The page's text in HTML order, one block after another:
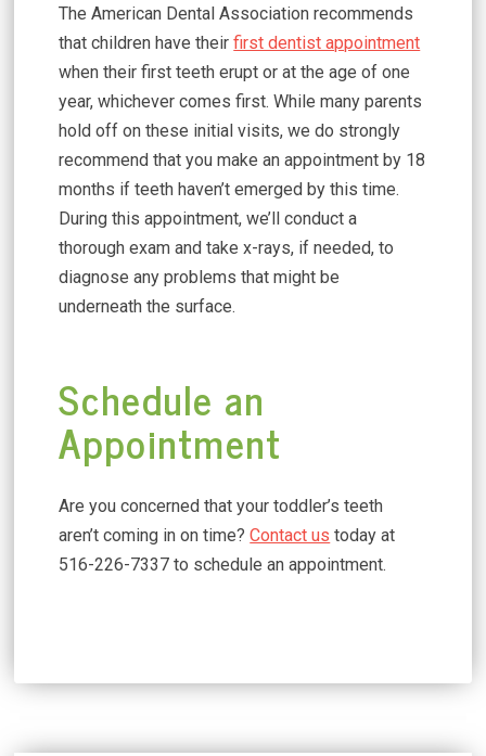
The American Dental Association recommends
that children have theirfirst dentist appointment
when their first teeth erupt or at the age of one
year, whichever comes first. While many parents
hold off on these initial visits, we do strongly
recommend that you make an appointment by 18
months if teeth haven’t emerged by this time.
During this appointment, we’ll conduct a
thorough exam and take x-rays, if needed, to
diagnose any problems that might be
underneath the surface.
Schedule an
Appointment
Are you concerned that your toddler’s teeth
aren’t coming in on time?Contact us today at
516-226-7337 to schedule an appointment.